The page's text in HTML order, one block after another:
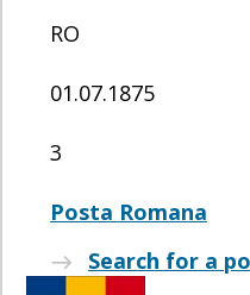
RO
01.07.1875
3
Posta Romana
Search for a